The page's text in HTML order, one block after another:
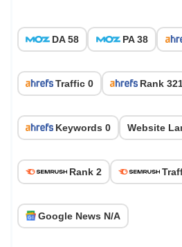
DA 58 PA 38
Traffic 0 Rank
Keywords 0 Website
Rank 2
Google News N/A